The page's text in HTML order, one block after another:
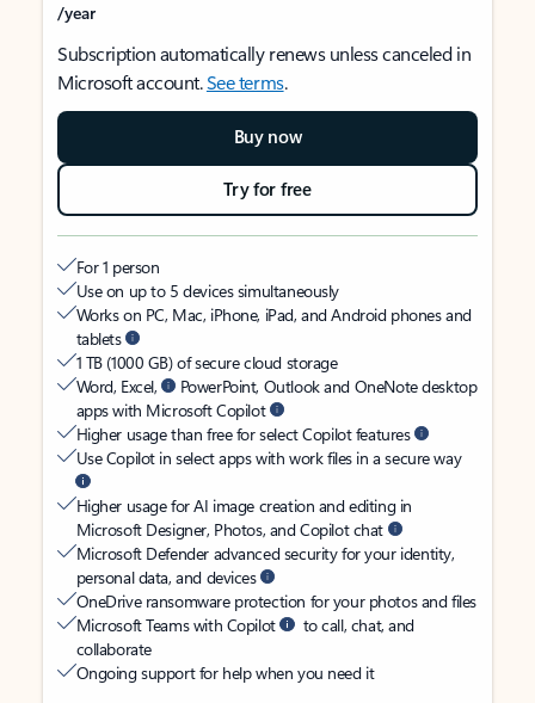
/year
Subscription automatically renews unless canceled in
Microsoft account.See terms.
Buy now
Try for free
For 1 person
Use on up to 5 devices simultaneously
Works on PC, Mac, iPhone, iPad, and Android phones and
tablets
1 TB (1000 GB) of secure cloud storage
Word, Excel,
PowerPoint, Outlook and OneNote desktop
apps with Microsoft Copilot
Higher usage than free for select Copilot features
Use Copilot in select apps with work files in a secure way
Higher usage for AI image creation and editing in
Microsoft Designer, Photos, and Copilot chat
Microsoft Defender advanced security for your identity,
personal data, and devices
OneDrive ransomware protection for your photos and files
Microsoft Teams with Copilot
to call, chat, and
collaborate
Ongoing support for help when you need it